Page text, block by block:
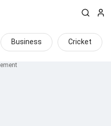
Business Cricket